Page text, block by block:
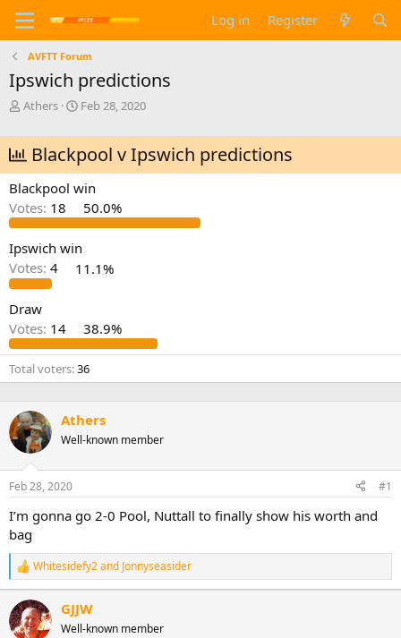
Log in Register
AVFTT Forum
Ipswich predictions
T
r
e
a
d
s
t
a
r
t
e
Athers
S
a
r
t
d
a
t
e
Feb 28, 2020
Blackpool v Ipswich predictions
Blackpool win
Votes: 18 50.0%
Ipswich win
Votes: 4 11.1%
Draw
Votes: 14 38.9%
Total voters 36
Athers
Well-known member
Feb 28, 2020 #1
I’m gonna go 2-0 Pool, Nuttall to finally show his worth and
bag
R
e
a
c
t
Whitesidefy2and Jonnyseasider
GJJW
Well-known member